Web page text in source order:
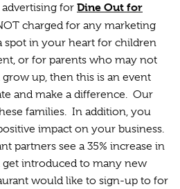
for Dine Out for
charged for any marketing
spot in your heart for children
or for parents who may not
up, then this is an event
and make a difference. Our
families. In addition, you
impact on your business.
partners see a 35% increase in
get introduced to many new
would like to sign-up to for